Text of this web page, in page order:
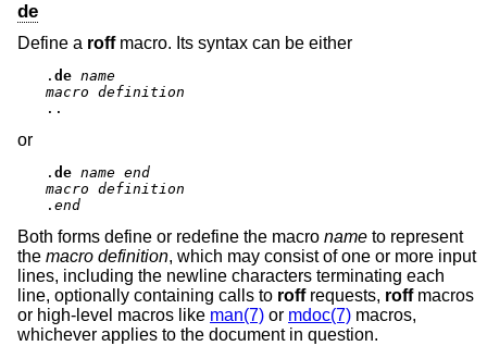
de
Define a roffmacro. Its syntax can be either
. de name
macro definition
..
or
. de name end
macro definition
. end
Both forms define or redefine the macro name to represent
the macro definition, which may consist of one or more input
lines, including the newline characters terminating each
line, optionally containing calls to roffrequests, roffmacros
or high-level macros like man(7) or mdoc(7) macros,
whichever applies to the document in question.